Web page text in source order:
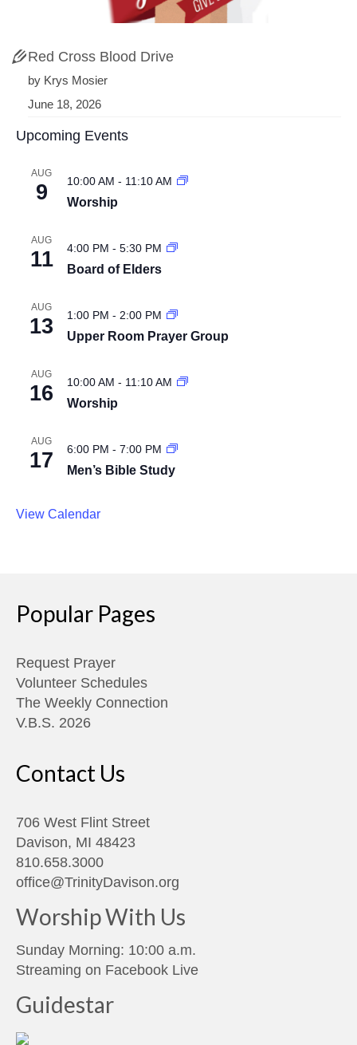
Red Cross Blood Drive
by Krys Mosier
June 18, 2026
Upcoming Events
AUG
9 10:00 AM - 11:10 AM
Worship
AUG
11 4:00 PM - 5:30 PM
Board of Elders
AUG
13 1:00 PM - 2:00 PM
Upper Room Prayer Group
AUG
16 10:00 AM - 11:10 AM
Worship
AUG
17 6:00 PM - 7:00 PM
Men’s Bible Study
View Calendar
Popular Pages
Request Prayer
Volunteer Schedules
The Weekly Connection
V.B.S. 2026
Contact Us
706 West Flint Street
Davison, MI 48423
810.658.3000
office@TrinityDavison.org
Worship With Us
Sunday Morning: 10:00 a.m.
Streaming on Facebook Live
Guidestar